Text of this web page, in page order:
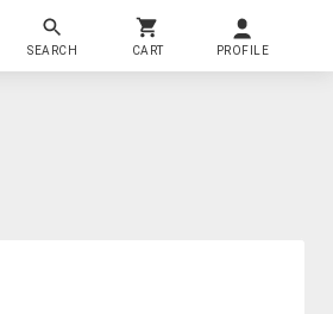
SEARCH CART PROFILE